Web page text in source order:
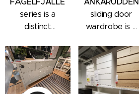
series is a
distinct
collection that
combines
traditional
craftsmanship
sliding door
wardrobe is a
bedroom
storage unit
that combines
hanging space,